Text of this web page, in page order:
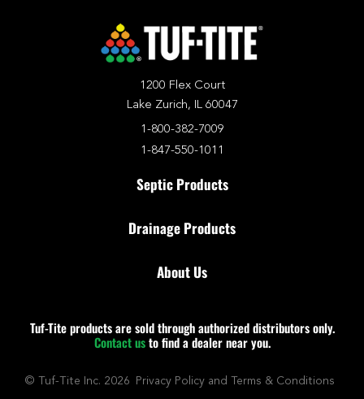
1200 Flex Court
Lake Zurich, IL 60047
1-800-382-7009
1-847-550-1011
Septic Products
Drainage Products
About Us
Tuf-Tite products are sold through authorized distributors only.
Contact usto find a dealer near you.
© Tuf-Tite Inc. 2026 Privacy Policy and Terms & Conditions